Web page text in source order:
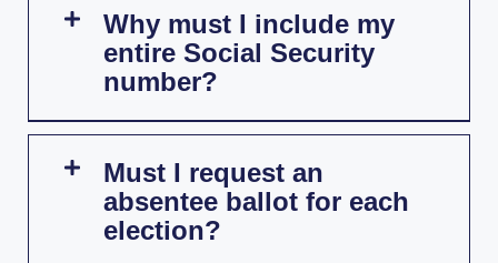
Why must I include my
entire Social Security
number?
Must I request an
absentee ballot for each
election?